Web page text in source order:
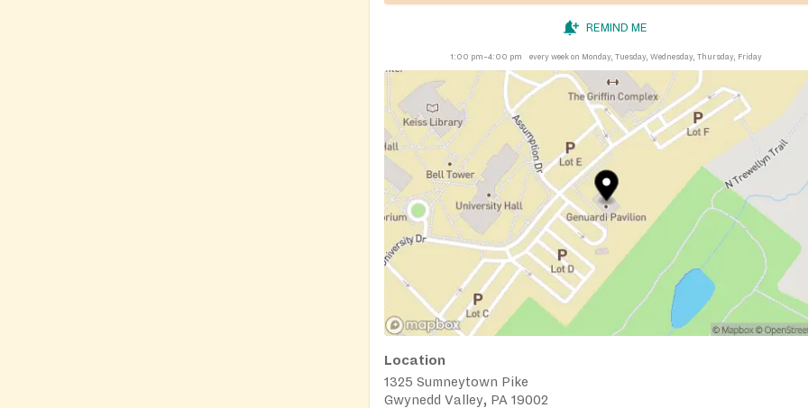
REMIND ME
1:00 pm–4:00 pm every week on Monday, Tuesday, Wednesday, Thursday, Friday
Location
1325 Sumneytown Pike
Gwynedd Valley, PA 19002